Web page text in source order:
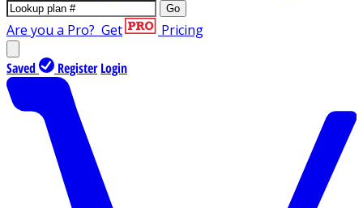
Go
Are you a Pro? Get Pricing
Saved Register Login